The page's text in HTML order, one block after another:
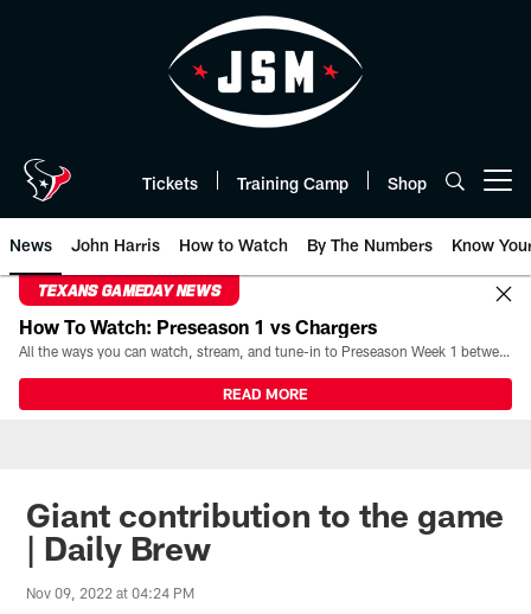
Tickets Training Camp Shop
News John Harris How to Watch By The Numbers Know
TEXANS GAMEDAY NEWS
How To Watch: Preseason 1 vs Chargers
All the ways you can watch, stream, and tune-in to Preseason Week 1 between the Texans and the Los Angeles Chargers at Reliant Stadium on August 13.
READ MORE
Giant contribution to the game
| Daily Brew
Nov 09, 2022 at 04:24 PM